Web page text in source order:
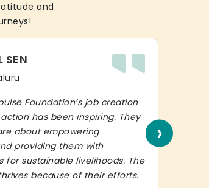
and
SEN
Foundation’s job creation
has been inspiring. They
about empowering
providing them with
for sustainable livelihoods. The
because of their efforts.
›